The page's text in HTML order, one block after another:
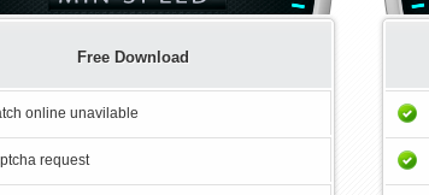
Free Download
online unavilable
request